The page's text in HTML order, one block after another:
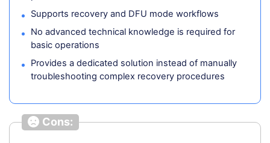
Supports recovery and DFU mode workflows
No advanced technical knowledge is required for
basic operations
Provides a dedicated solution instead of manually
troubleshooting complex recovery procedures
Cons: